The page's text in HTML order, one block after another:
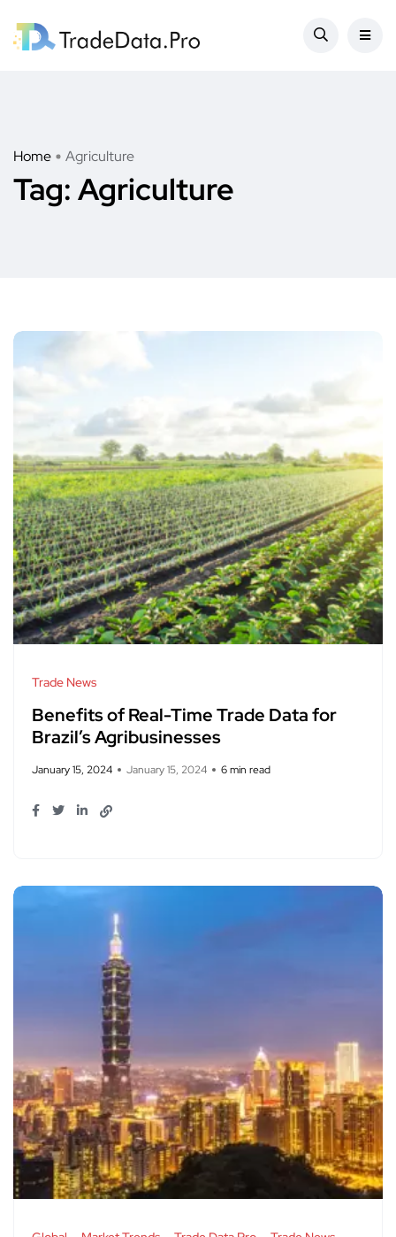
Home Agriculture
Tag: Agriculture
Trade News
Benefits of Real-Time Trade Data for
Brazil’s Agribusinesses
January 15, 2024 January 15, 2024 6 min read